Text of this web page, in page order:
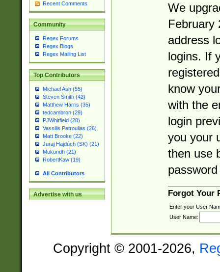
Recent Comments
Community
Regex Forums
Regex Blogs
Regex Mailing List
Top Contributors
Michael Ash (55)
Steven Smith (42)
Matthew Harris (35)
tedcambron (29)
PJWhitfield (28)
Vassilis Petroulias (26)
Matt Brooke (22)
Juraj Hajdúch (SK) (21)
Mukundh (21)
RobertKaw (19)
All Contributors
Advertise with us
We
February
address
logins. If
know
with the
login
you your
then use
Forgot Your
Enter your User
User Name:
Copyright © 2001-2026,